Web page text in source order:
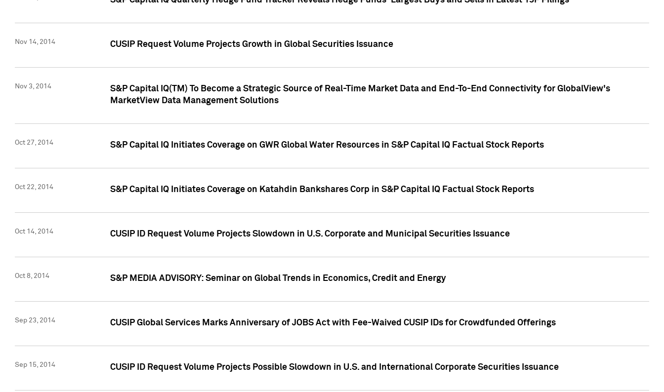
Nov 14, 2014 CUSIP Request Volume Projects Growth in Global Securities Issuance
Nov 3, 2014
S&P Capital IQ(TM) To Become a Strategic Source of Real-Time Market Data and End-To-End Connectivity for GlobalView's
MarketView Data Management Solutions
Oct 27, 2014 S&P Capital IQ Initiates Coverage on GWR Global Water Resources in S&P Capital IQ Factual Stock Reports
Oct 22, 2014 S&P Capital IQ Initiates Coverage on Katahdin Bankshares Corp in S&P Capital IQ Factual Stock Reports
Oct 14, 2014 CUSIP ID Request Volume Projects Slowdown in U.S. Corporate and Municipal Securities Issuance
Oct 8, 2014 S&P MEDIA ADVISORY: Seminar on Global Trends in Economics, Credit and Energy
Sep 23, 2014 CUSIP Global Services Marks Anniversary of JOBS Act with Fee-Waived CUSIP IDs for Crowdfunded Offerings
Sep 15, 2014 CUSIP ID Request Volume Projects Possible Slowdown in U.S. and International Corporate Securities Issuance